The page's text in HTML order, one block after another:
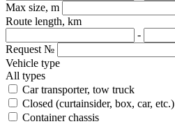
Max size, m
Route length, km
-
Request №
Vehicle type
All types
Car transporter, tow truck
Closed (curtainsider, box, car, etc.)
Container chassis